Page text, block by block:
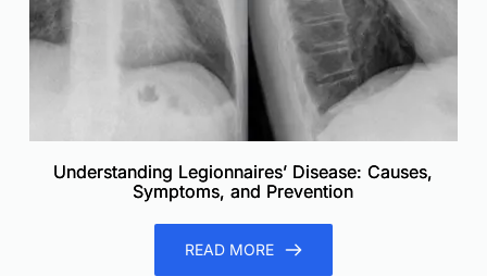
Understanding Legionnaires’ Disease: Causes,
Symptoms, and Prevention
READ MORE